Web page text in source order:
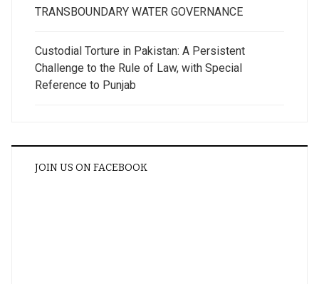
TRANSBOUNDARY WATER GOVERNANCE
Custodial Torture in Pakistan: A Persistent
Challenge to the Rule of Law, with Special
Reference to Punjab
JOIN US ON FACEBOOK